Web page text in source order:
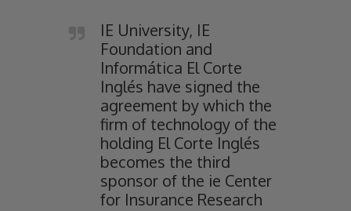
IE University, IE
Foundation and
Informática El Corte
Inglés have signed the
agreement by which the
firm of technology of the
holding El Corte Inglés
becomes the third
sponsor of the ie Center
for Insurance Research